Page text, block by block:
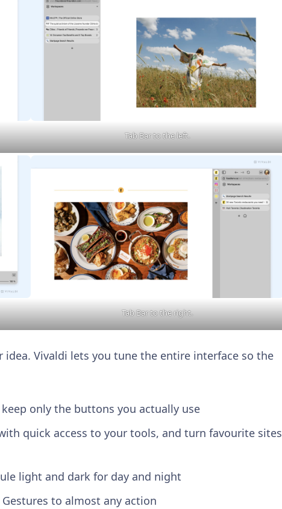
Tab Bar to the left.
Tab Bar to the right.
idea. Vivaldi lets you tune the entire interface so the
only the buttons you actually use
quick access to your tools, and turn favourite sites
light and dark for day and night
to almost any action